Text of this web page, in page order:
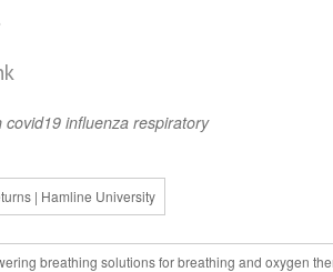
covid19 influenza respiratory
| Hamline University
breathing solutions for breathing and oxygen